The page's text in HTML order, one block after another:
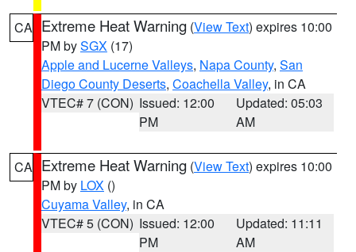
CA Extreme Heat Warning (View Text) expires 10:00
PM bySGX (17)
Apple and Lucerne Valleys, Napa County, San
Diego County Deserts, Coachella Valley, in CA
VTEC# 7 (CON) Issued: 12:00
PM
Updated: 05:03
AM
CA Extreme Heat Warning (View Text) expires 10:00
PM by LOX ()
Cuyama Valley, in CA
VTEC# 5 (CON) Issued: 12:00
PM
Updated: 11:11
AM